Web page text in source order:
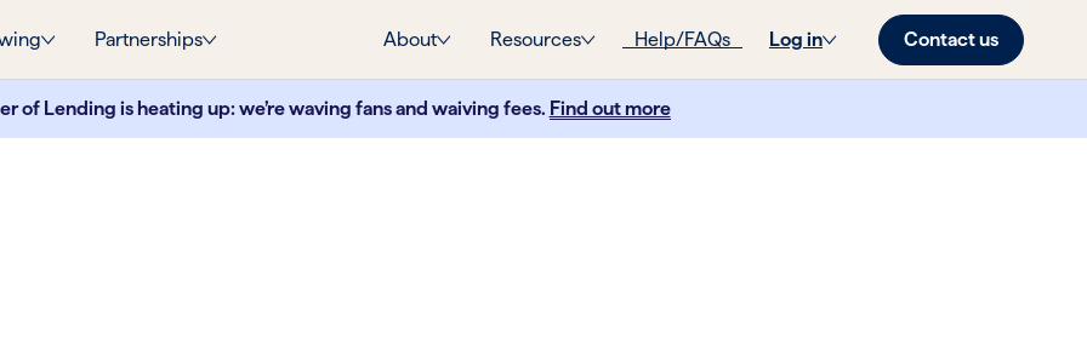
Partnerships About Resources Help/FAQs Log in Contact us
of Lending is heating up: we’re waving fans and waiving fees. Find out more